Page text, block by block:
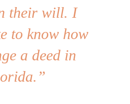
their will. I
to know how
a deed in